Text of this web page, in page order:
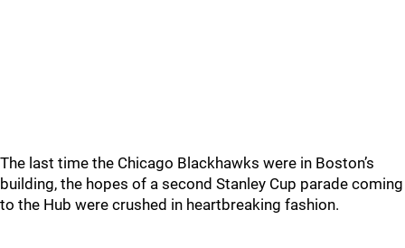
The last time the Chicago Blackhawks were in Boston’s
building, the hopes of a second Stanley Cup parade coming
to the Hub were crushed in heartbreaking fashion.